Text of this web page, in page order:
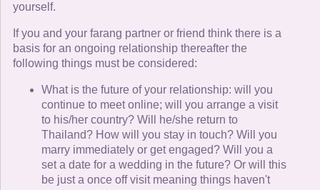
yourself.
If you and your farang partner or friend think there is a
basis for an ongoing relationship thereafter the
following things must be considered:
What is the future of your relationship: will you
continue to meet online; will you arrange a visit
to his/her country? Will he/she return to
Thailand? How will you stay in touch? Will you
marry immediately or get engaged? Will you a
set a date for a wedding in the future? Or will this
be just a once off visit meaning things haven't